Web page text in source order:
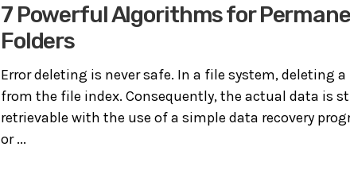
7 Powerful Algorithms for
Folders
Error deleting is never safe. In a file system, deleting
from the file index. Consequently, the actual data is
retrievable with the use of a simple data recovery
or ...